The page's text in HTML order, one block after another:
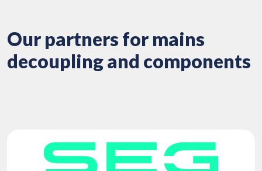
Our partners for mains
decoupling and components